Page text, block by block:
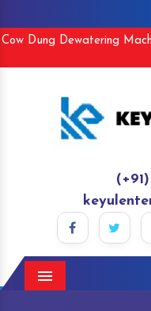
Cow Dung Dewatering
Menu